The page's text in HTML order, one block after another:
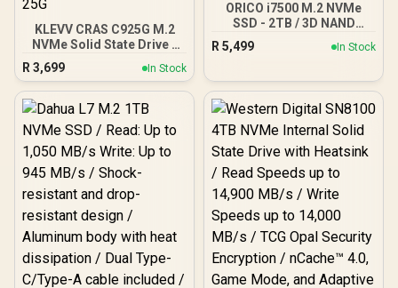
KLEVV CRAS C925G M.2
NVMe Solid State Drive -
1TB / PCIe Gen4x4 /
Sequential Read | Write -
7400 | 6300 MB/s / 3D TLC
NAND Flash /
R 3,699 In Stock
ORICO i7500 M.2 NVMe
SSD - 2TB / 3D NAND
Flash / PCIe Gen4.0 x4 / Up
to 7,200MB/s Read and
ORICO-i7500-2TB-GD-BP
R 5,499 In Stock